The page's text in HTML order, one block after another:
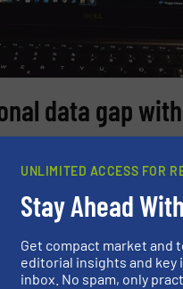
data gap
system in action
of their outfeed lines.
sampling withlive waste
cost-effective
can reduce our manual
UNLIMITED ACCESS FOR
Stay Ahead
Get compact market and
editorial insights and
inbox. No spam, only